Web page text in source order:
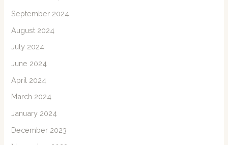
September 2024
August 2024
July 2024
June 2024
April 2024
March 2024
January 2024
December 2023